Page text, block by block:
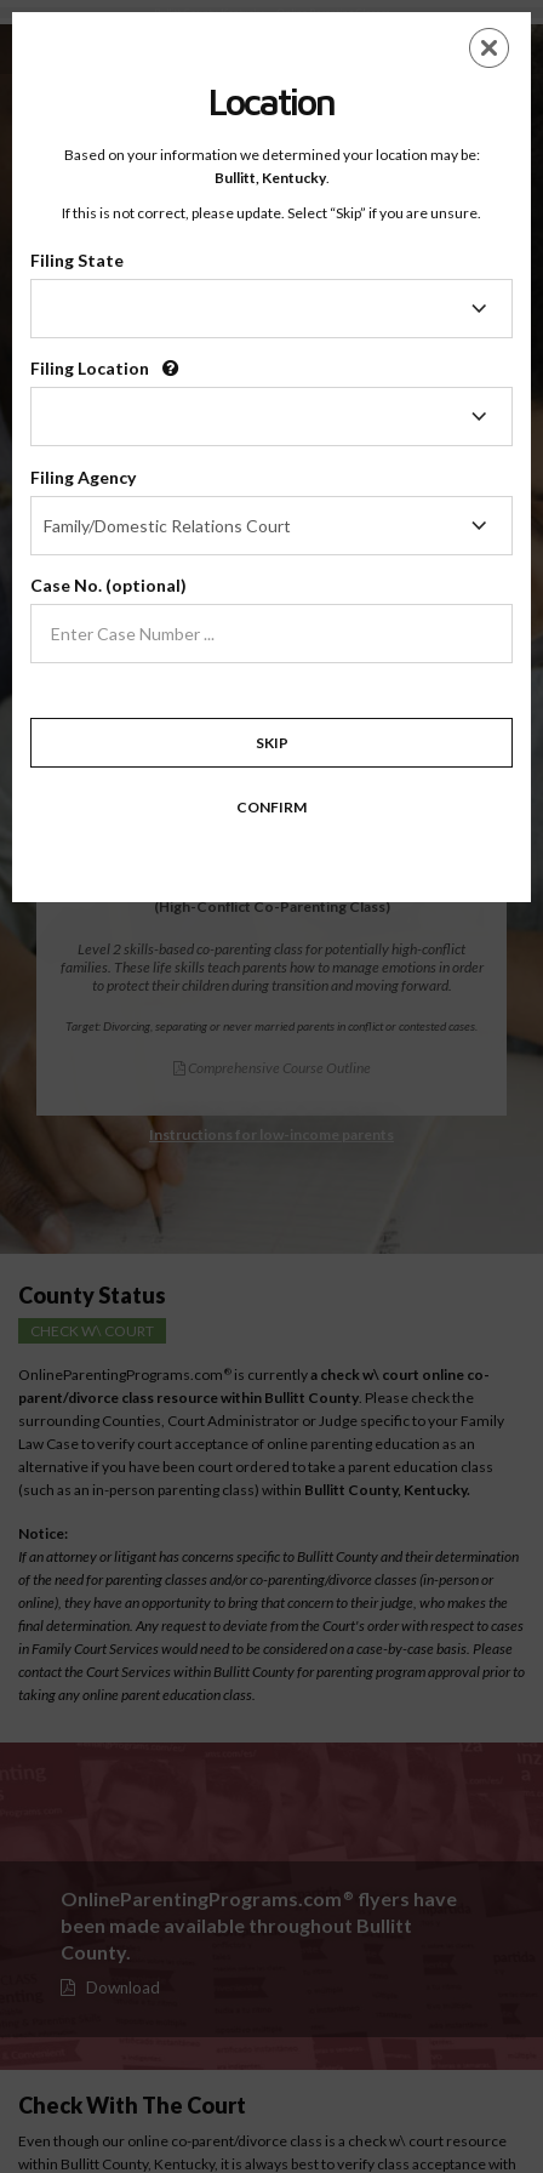
Bullitt County, Kentucky — Online Parenting Classes
EN
OnlineParentingPrograms.com
Bullitt County, Kentucky
(Base Co-Parenting Class)
Level 1 foundational co-parenting class focusing on families in transition.
Parents learn skills to avoid common mistakes in an effort to work
together with their co-parent for the sake of the children.
$139.99
(High-Conflict Co-Parenting Class)
Level 2 skills-based co-parenting class for potentially high-conflict
families. These life skills teach parents how to manage emotions in order
to protect their children during transition and moving forward.
Target: Divorcing, separating or never married parents in conflict or contested cases.
Comprehensive Course Outline
Instructions for low-income parents
County Status
CHECK W\ COURT
OnlineParentingPrograms.com ® is currentlya check w\ court online co-
parent/divorce class resource within Bullitt County. Please check the
surrounding Counties, Court Administrator or Judge specific to your Family
Law Case to verify court acceptance of online parenting education as an
alternative if you have been court ordered to take a parent education class
(such as an in-person parenting class) within Bullitt County, Kentucky.
Notice:
If an attorney or litigant has concerns specific to Bullitt County and their determination
of the need for parenting classes and/or co-parenting/divorce classes (in-person or
online), they have an opportunity to bring that concern to their judge, who makes the
final determination. Any request to deviate from the Court's order with respect to cases
in Family Court Services would need to be considered on a case-by-case basis. Please
contact the Court Services within Bullitt County for parenting program approval prior to
taking any online parent education class.
OnlineParentingPrograms.com ® flyers have
been made available throughout Bullitt
County.
Download
Check With The Court
Even though our online co-parent/divorce class is a check w\ court resource
within Bullitt County, Kentucky, it is always best to verify class acceptance with
Location
Based on your information we determined your location may be:
Bullitt, Kentucky.
If this is not correct, please update. Select “Skip” if you are unsure.
Filing State
Filing Location
Filing Agency
Family/Domestic Relations Court
Agency
Case No. (optional)
SKIP
CONFIRM